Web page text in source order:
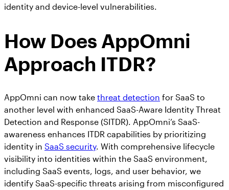
identity and device-level vulnerabilities.
How Does AppOmni
Approach ITDR?
AppOmni can now take threat detection for SaaS to
another level with enhanced SaaS-Aware Identity Threat
Detection and Response (SITDR). AppOmni’s SaaS-
awareness enhances ITDR capabilities by prioritizing
identity in SaaS security. With comprehensive lifecycle
visibility into identities within the SaaS environment,
including SaaS events, logs, and user behavior, we
identify SaaS-specific threats arising from misconfigured